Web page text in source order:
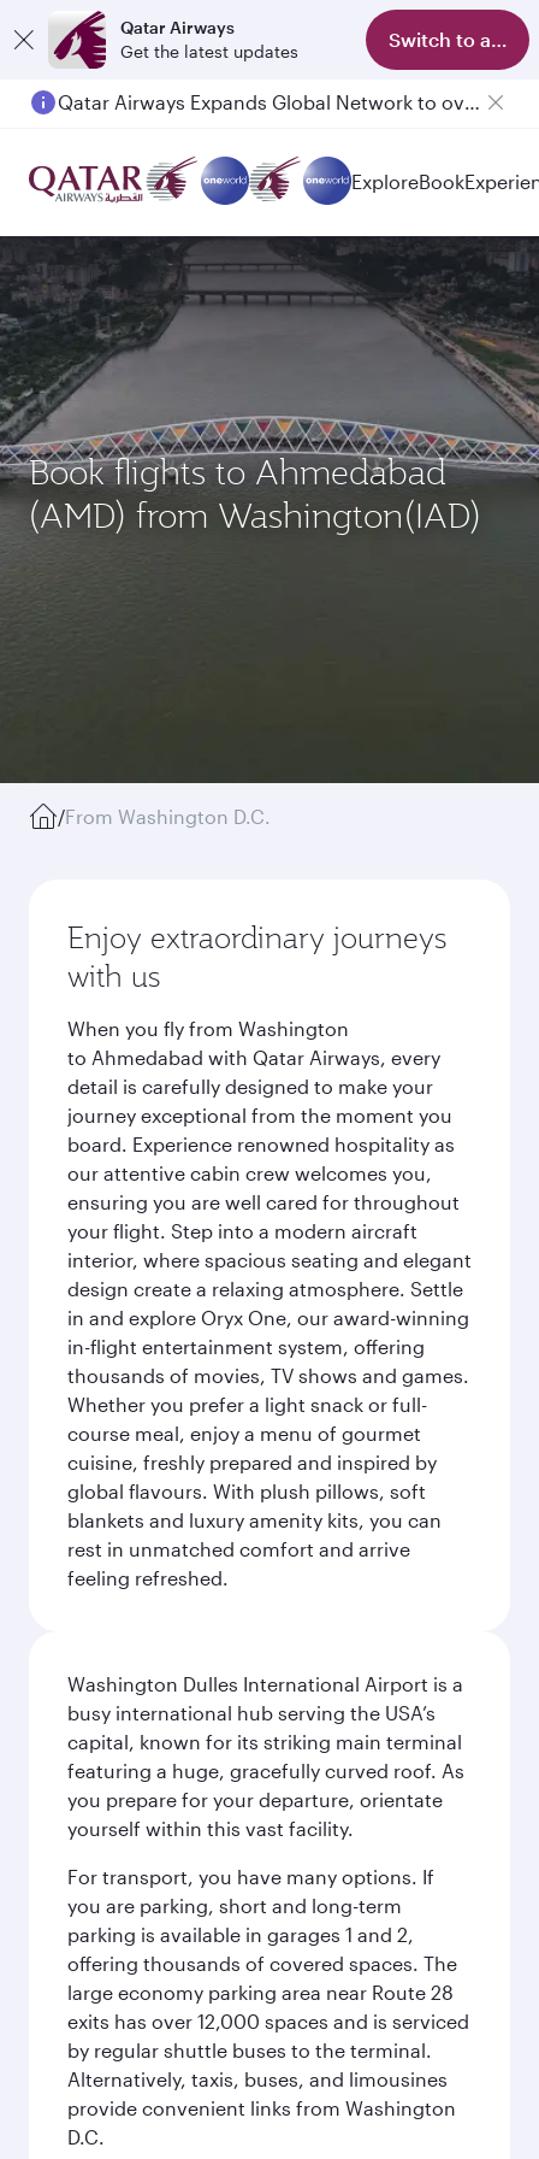
Qatar Airways
Get the latest updates
Switch to app
Qatar Airways Expands Global Network to over 160 Destinations
Passengers flying between Doha and Auckland on QR914 and QR915
ExploreBook
Book flights to Ahmedabad
(AMD) from Washington(IAD)
/From Washington D.C.
Enjoy extraordinary journeys
with us
When you fly from Washington
to Ahmedabad with Qatar Airways, every
detail is carefully designed to make your
journey exceptional from the moment you
board. Experience renowned hospitality as
our attentive cabin crew welcomes you,
ensuring you are well cared for throughout
your flight. Step into a modern aircraft
interior, where spacious seating and elegant
design create a relaxing atmosphere. Settle
in and explore Oryx One, our award-winning
in-flight entertainment system, offering
thousands of movies, TV shows and games.
Whether you prefer a light snack or full-
course meal, enjoy a menu of gourmet
cuisine, freshly prepared and inspired by
global flavours. With plush pillows, soft
blankets and luxury amenity kits, you can
rest in unmatched comfort and arrive
feeling refreshed.
Washington Dulles International Airport is a
busy international hub serving the USA’s
capital, known for its striking main terminal
featuring a huge, gracefully curved roof. As
you prepare for your departure, orientate
yourself within this vast facility.
For transport, you have many options. If
you are parking, short and long-term
parking is available in garages 1 and 2,
offering thousands of covered spaces. The
large economy parking area near Route 28
exits has over 12,000 spaces and is serviced
by regular shuttle buses to the terminal.
Alternatively, taxis, buses, and limousines
provide convenient links from Washington
D.C.